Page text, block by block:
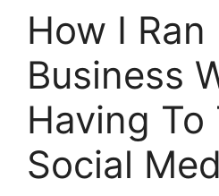
How I Ran
Business
Having To
Social